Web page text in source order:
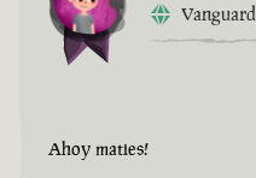
Vanguard
Ahoy maties!